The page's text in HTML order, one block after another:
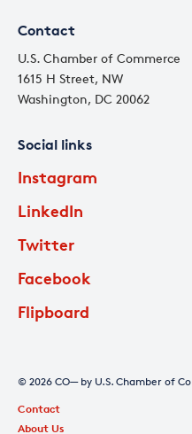
Contact
U.S. Chamber of Commerce
1615 H Street, NW
Washington, DC 20062
Social links
Instagram
LinkedIn
Twitter
Facebook
Flipboard
© 2026 CO— by U.S. Chamber of
Contact
About Us